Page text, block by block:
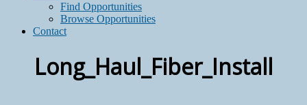
Find Opportunities
Browse Opportunities
Contact
Long_Haul_Fiber_Install